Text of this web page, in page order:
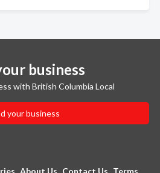
business
with British Columbia Local
your business
About Us Contact Us Terms